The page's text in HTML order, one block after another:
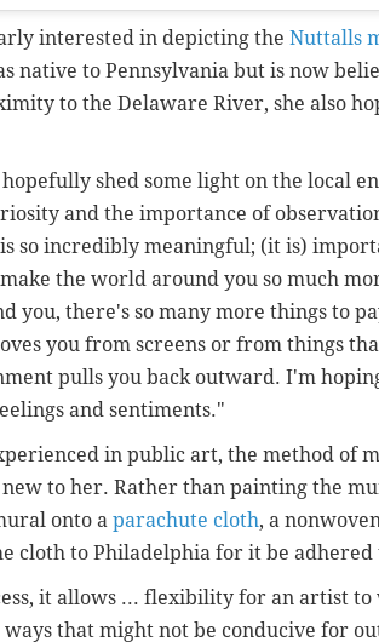
interested in depicting the Nuttalls
native to Pennsylvania but is now
to the Delaware River, she also
shed some light on the local
and the importance of
so incredibly meaningful; (it is)
the world around you so much
you, there's so many more things to
you from screens or from things
pulls you back outward. I'm
and sentiments."
in public art, the method of
to her. Rather than painting the
onto a parachute cloth, a
cloth to Philadelphia for it be
it allows ... flexibility for an artist
that might not be conducive for